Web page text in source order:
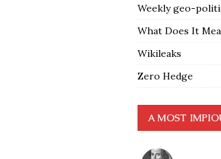
Weekly geo-
What Does It
Wikileaks
Zero Hedge
A MOST